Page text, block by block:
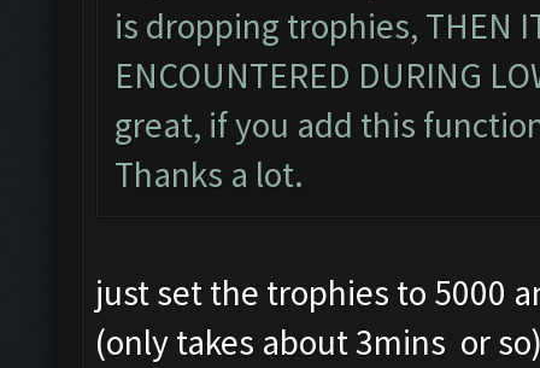
is dropping trophies, THEN
ENCOUNTERED DURING
great, if you add this
Thanks a lot.
just set the trophies to 5000
(only takes about 3mins or